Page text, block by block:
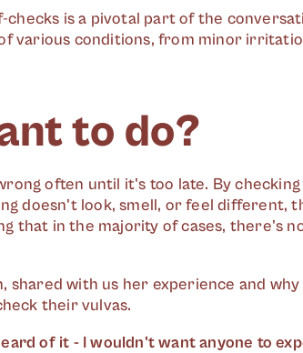
is a pivotal part of the
various conditions, from minor
to do?
often until it's too late. By
doesn't look, smell, or feel different,
that in the majority of cases, there's
shared with us her experience and why
their vulvas.
of it - I wouldn't want anyone to